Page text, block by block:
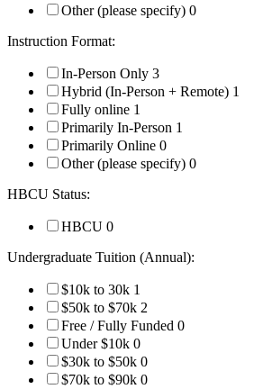
Other (please specify) 0
Instruction Format:
In-Person Only 3
Hybrid (In-Person + Remote) 1
Fully online 1
Primarily In-Person 1
Primarily Online 0
Other (please specify) 0
HBCU Status:
HBCU 0
Undergraduate Tuition (Annual):
$10k to 30k 1
$50k to $70k 2
Free / Fully Funded 0
Under $10k 0
$30k to $50k 0
$70k to $90k 0